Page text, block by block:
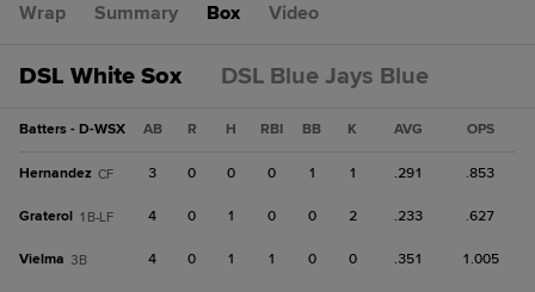
Wrap Summary Box Video
DSL White Sox DSL Blue Jays Blue
Batters - D-WSX AB R H RBI BB K AVG OPS
Hernandez CF 3 0 0 0 1 1 .291 .853
Graterol 1B-LF 4 0 1 0 0 2 .233 .627
Vielma 3B 4 0 1 1 0 0 .351 1.005